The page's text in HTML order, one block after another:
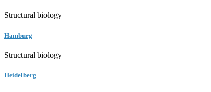
Structural biology
Hamburg
Structural biology
Heidelberg